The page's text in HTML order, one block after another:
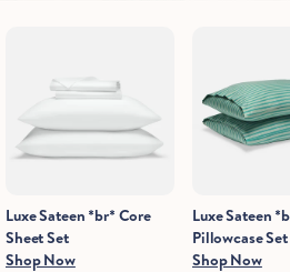
Luxe Sateen *br* Core
Sheet Set
Shop Now
Luxe Sateen
Pillowcase Set
Shop Now